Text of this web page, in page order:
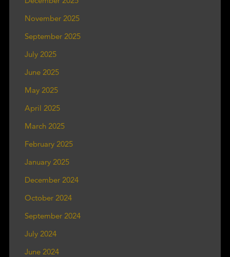
November 2025
September 2025
July 2025
June 2025
May 2025
April 2025
March 2025
February 2025
January 2025
December 2024
October 2024
September 2024
July 2024
June 2024